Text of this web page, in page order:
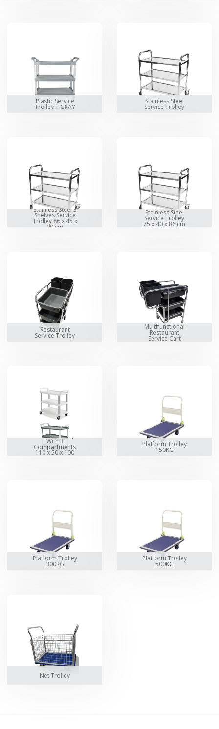
Plastic Service
Trolley | GRAY
Stainless Steel
Service Trolley
Stainless Steel 3
Shelves Service
Trolley 86 x 45 x
90 cm
Stainless Steel
Service Trolley
75 x 40 x 86 cm
Restaurant
Service Trolley
Multifunctional
Restaurant
Service Cart
Service Trolley
With 3
Compartments
110 x 50 x 100
Platform Trolley
150KG
Platform Trolley
300KG
Platform Trolley
500KG
Net Trolley